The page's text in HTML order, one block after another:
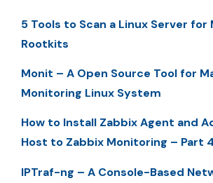
5 Tools to Scan a Linux Server for
Rootkits
Monit – A Open Source Tool for
Monitoring Linux System
How to Install Zabbix Agent and
Host to Zabbix Monitoring – Part 4
IPTraf-ng – A Console-Based